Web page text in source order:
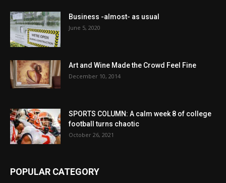
Business -almost- as usual
June 5, 2020
Art and Wine Made the Crowd Feel Fine
December 10, 2014
SPORTS COLUMN: A calm week 8 of college
football turns chaotic
October 26, 2021
POPULAR CATEGORY